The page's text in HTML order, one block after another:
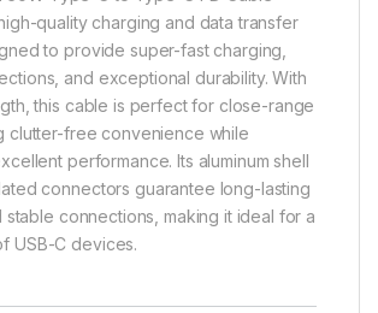
quality charging and data transfer
to provide super-fast charging,
and exceptional durability. With
this cable is perfect for close-range
clutter-free convenience while
performance. Its aluminum shell
connectors guarantee long-lasting
stable connections, making it ideal for a
USB-C devices.